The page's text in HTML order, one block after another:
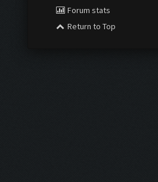
Forum stats
Return to Top